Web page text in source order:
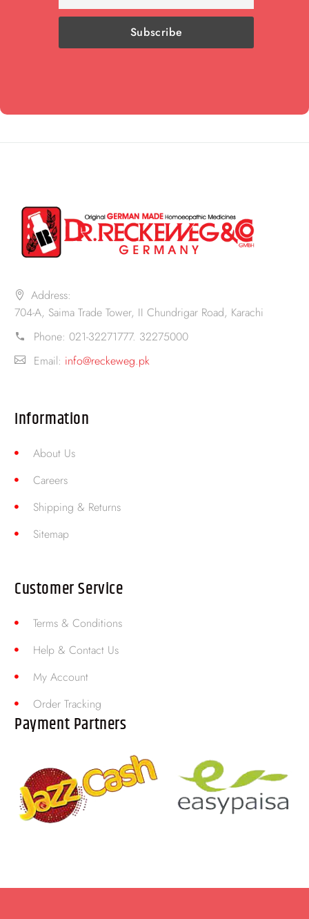
Address:
704-A, Saima Trade Tower, II Chundrigar Road, Karachi
Phone: 021-32271777. 32275000
Email: info@reckeweg.pk
Information
About Us
Careers
Shipping & Returns
Sitemap
Customer Service
Terms & Conditions
Help & Contact Us
My Account
Order Tracking
Payment Partners